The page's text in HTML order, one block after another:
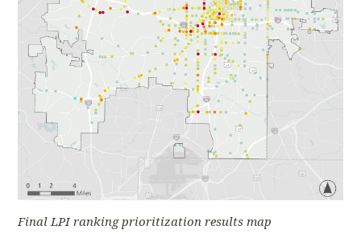
Final LPI ranking prioritization results map